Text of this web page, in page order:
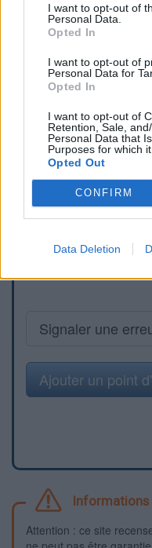
I want to opt-out of
Personal Data.
Opted In
I want to opt-out of
Personal Data for
Opted In
I want to opt-out of
Retention, Sale,
Personal Data that
Purposes for which
Opted Out
CONFIRM
Data Deletion
Signaler une
Ajouter un point
Informations
Attention : ce site